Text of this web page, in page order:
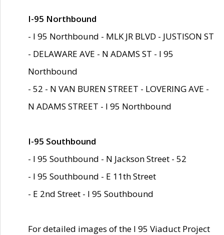
I-95 Northbound
- I 95 Northbound - MLK JR BLVD - JUSTISON ST
- DELAWARE AVE - N ADAMS ST - I 95
Northbound
- 52 - N VAN BUREN STREET - LOVERING AVE -
N ADAMS STREET - I 95 Northbound
I-95 Southbound
- I 95 Southbound - N Jackson Street - 52
- I 95 Southbound - E 11th Street
- E 2nd Street - I 95 Southbound
For detailed images of the I 95 Viaduct Project